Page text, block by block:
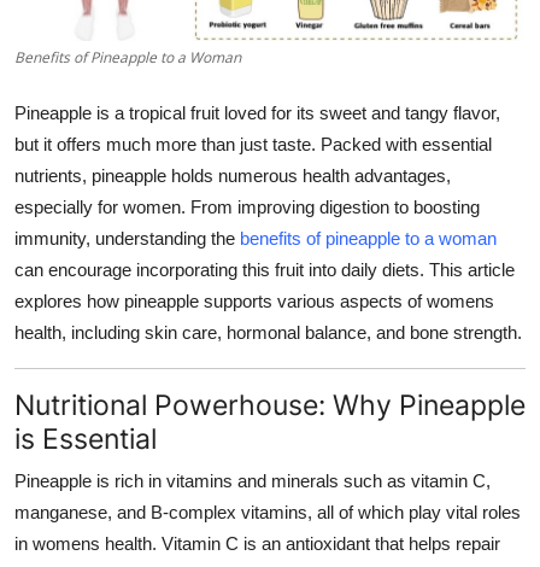
Business
Tech
General
Real Estate
Support Number
How To
Top 10
Benefits of Pineapple to a Woman
Pineapple is a tropical fruit loved for its sweet and tangy flavor,
but it offers much more than just taste. Packed with essential
nutrients, pineapple holds numerous health advantages,
especially for women. From improving digestion to boosting
immunity, understanding the benefits of pineapple to a woman
can encourage incorporating this fruit into daily diets. This article
explores how pineapple supports various aspects of womens
health, including skin care, hormonal balance, and bone strength.
Nutritional Powerhouse: Why Pineapple
is Essential
Pineapple is rich in vitamins and minerals such as vitamin C,
manganese, and B-complex vitamins, all of which play vital roles
in womens health. Vitamin C is an antioxidant that helps repair